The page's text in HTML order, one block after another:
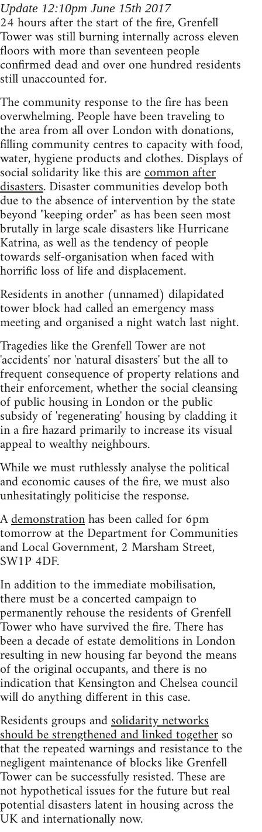
Update 12:10pm June 15th 2017
24 hours after the start of the fire, Grenfell
Tower was still burning internally across eleven
floors with more than seventeen people
confirmed dead and over one hundred residents
still unaccounted for.
The community response to the fire has been
overwhelming. People have been traveling to
the area from all over London with donations,
filling community centres to capacity with food,
water, hygiene products and clothes. Displays of
social solidarity like this arecommon after
disasters. Disaster communities develop both
due to the absence of intervention by the state
beyond "keeping order" as has been seen most
brutally in large scale disasters like Hurricane
Katrina, as well as the tendency of people
towards self-organisation when faced with
horrific loss of life and displacement.
Residents in another (unnamed) dilapidated
tower block had called an emergency mass
meeting and organised a night watch last night.
Tragedies like the Grenfell Tower are not
'accidents' nor 'natural disasters' but the all to
frequent consequence of property relations and
their enforcement, whether the social cleansing
of public housing in London or the public
subsidy of 'regenerating' housing by cladding it
in a fire hazard primarily to increase its visual
appeal to wealthy neighbours.
While we must ruthlessly analyse the political
and economic causes of the fire, we must also
unhesitatingly politicise the response.
Ademonstrationhas been called for 6pm
tomorrow at the Department for Communities
and Local Government, 2 Marsham Street,
SW1P 4DF.
In addition to the immediate mobilisation,
there must be a concerted campaign to
permanently rehouse the residents of Grenfell
Tower who have survived the fire. There has
been a decade of estate demolitions in London
resulting in new housing far beyond the means
of the original occupants, and there is no
indication that Kensington and Chelsea council
will do anything different in this case.
Residents groups andsolidarity networks
should be strengthened and linked togetherso
that the repeated warnings and resistance to the
negligent maintenance of blocks like Grenfell
Tower can be successfully resisted. These are
not hypothetical issues for the future but real
potential disasters latent in housing across the
UK and internationally now.